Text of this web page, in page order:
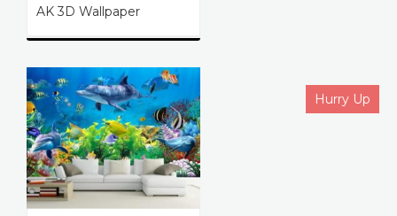
AK 3D Wallpaper
Hurry Up